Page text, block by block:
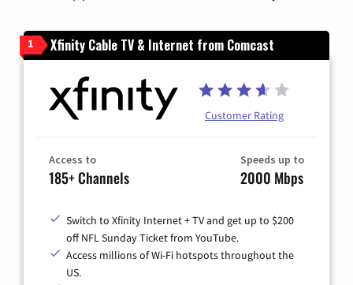
1 Xfinity Cable TV & Internet from Comcast
Customer Rating
Access to
185+ Channels
Speeds up to
2000 Mbps
Switch to Xfinity Internet + TV and get up to $200
off NFL Sunday Ticket from YouTube.
Access millions of Wi-Fi hotspots throughout the
US.